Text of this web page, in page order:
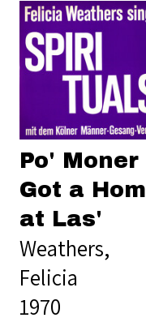
Po' Moner
Got a Hom
at Las'
Weathers,
Felicia
1970